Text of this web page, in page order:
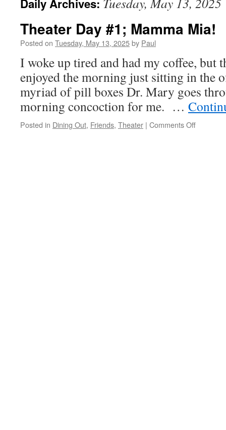
Daily Archives:
Theater Day #1; Mamma Mia!
Posted on Tuesday, May 13, 2025by Paul
I woke up tired and had my coffee, but
enjoyed the morning just sitting in the
myriad of pill boxes Dr. Mary goes
morning concoction for me. …
Posted in Dining Out, Friends, Theater | Comments Offon